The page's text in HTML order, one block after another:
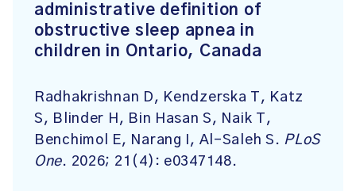
administrative definition of
obstructive sleep apnea in
children in Ontario, Canada
Radhakrishnan D, Kendzerska T, Katz
S, Blinder H, Bin Hasan S, Naik T,
Benchimol E, Narang I, Al-Saleh S. PLoS
One. 2026; 21(4): e0347148.